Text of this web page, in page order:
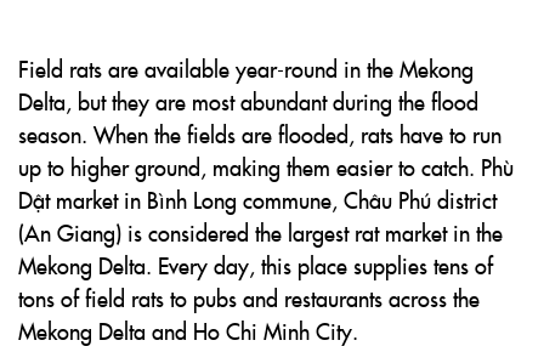
Field rats are available year-round in the Mekong
Delta, but they are most abundant during the flood
season. When the fields are flooded, rats have to run
up to higher ground, making them easier to catch. Phù
Dật market in Bình Long commune, Châu Phú district
(An Giang) is considered the largest rat market in the
Mekong Delta. Every day, this place supplies tens of
tons of field rats to pubs and restaurants across the
Mekong Delta and Ho Chi Minh City.